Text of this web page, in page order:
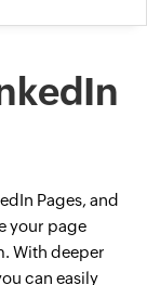
Pages, and
your page
With deeper
can easily